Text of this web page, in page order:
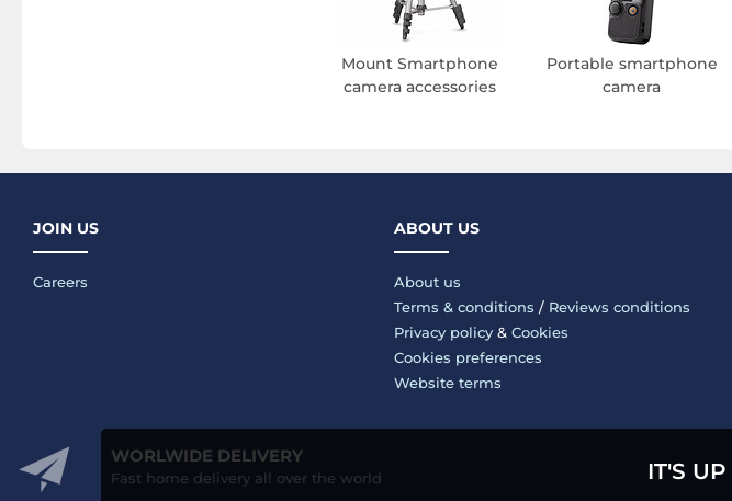
Mount Smartphone
camera accessories
Portable smartphone
camera
JOIN US
Careers
ABOUT US
About us
Terms & conditions / Reviews conditions
Privacy policy& Cookies
Cookies preferences
Website terms
WORLWIDE DELIVERY
Fast home delivery all over the world IT'S